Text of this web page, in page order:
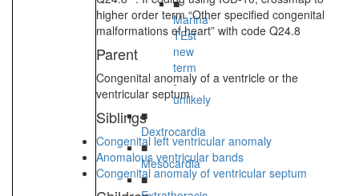
■
Marina
TEst
new
term
-
unlikely
■
Dextrocardia
■
Mesocardia
■
higher order term “Other specified congenital
malformations of heart” with code Q24.8
Parent
Congenital anomaly of a ventricle or the
ventricular septum
Siblings
Congenital left ventricular anomaly
Anomalous ventricular bands
Congenital anomaly of ventricular septum